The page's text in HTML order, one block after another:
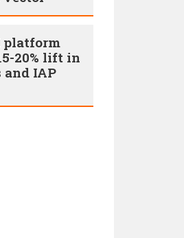
platform
20% lift in
and IAP